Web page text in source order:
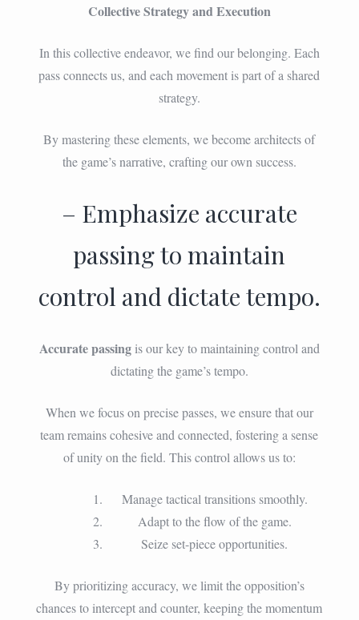
Collective Strategy and Execution
In this collective endeavor, we find our belonging. Each
pass connects us, and each movement is part of a shared
strategy.
By mastering these elements, we become architects of
the game’s narrative, crafting our own success.
– Emphasize accurate
passing to maintain
control and dictate tempo.
Accurate passingis our key to maintaining control and
dictating the game’s tempo.
When we focus on precise passes, we ensure that our
team remains cohesive and connected, fostering a sense
of unity on the field. This control allows us to:
Manage tactical transitions smoothly.
Adapt to the flow of the game.
Seize set-piece opportunities.
By prioritizing accuracy, we limit the opposition’s
chances to intercept and counter, keeping the momentum